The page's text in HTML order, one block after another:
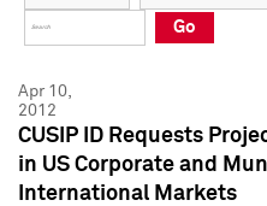
Press Kit
Press Kit
Go
Apr 10,
2012
CUSIP ID Requests
in US Corporate and
International Markets